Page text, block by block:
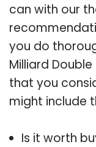
can with our
you do
Milliard
that you
might include
Is it worth